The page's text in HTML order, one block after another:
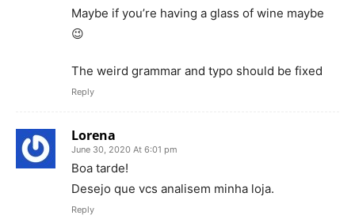
Maybe if you’re having a glass of wine maybe
😉
The weird grammar and typo should be fixed
Reply
Lorena
June 30, 2020 At 6:01 pm
Boa tarde!
Desejo que vcs analisem minha loja.
Reply